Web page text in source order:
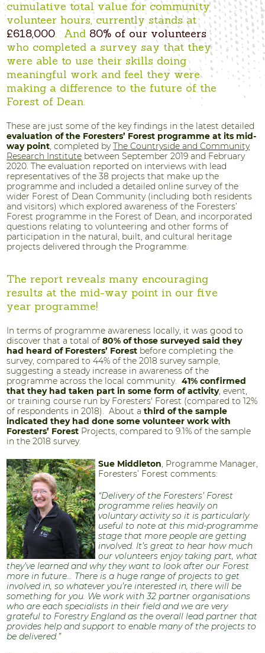
cumulative total value for community
volunteer hours, currently stands at
£618,000. And 80% of our volunteers
who completed a survey say that they
were able to use their skills doing
meaningful work and feel they were
making a difference to the future of the
Forest of Dean.
These are just some of the key findings in the latest detailed
evaluation of the Foresters’ Forest programme at its mid-
way point , completed byThe Countryside and Community
Research Institute between September 2019 and February
2020. The evaluation reported on interviews with lead
representatives of the 38 projects that make up the
programme and included a detailed online survey of the
wider Forest of Dean Community (including both residents
and visitors) which explored awareness of the Foresters’
Forest programme in the Forest of Dean, and incorporated
questions relating to volunteering and other forms of
participation in the natural, built, and cultural heritage
projects delivered through the Programme.
The report reveals many encouraging
results at the mid-way point in our five
year programme!
In terms of programme awareness locally, it was good to
discover that a total of80% of those surveyed said they
had heard of Foresters’ Forest before completing the
survey, compared to 44% of the 2018 survey sample,
suggesting a steady increase in awareness of the
programme across the local community.41% confirmed
that they had taken part in some form of activity, event,
or training course run by Foresters' Forest (compared to 12%
of respondents in 2018). About athird of the sample
indicated they had done some volunteer work with
Foresters’ Forest Projects, compared to 9.1% of the sample
in the 2018 survey.
Sue Middleton , Programme Manager,
Foresters’ Forest comments:
“Delivery of the Foresters’ Forest
programme relies heavily on
voluntary activity so it is particularly
useful to note at this mid-programme
stage that more people are getting
involved. It’s great to hear how much
our volunteers enjoy taking part, what
they’ve learned and why they want to look after our Forest
more in future... There is a huge range of projects to get
involved in, so whatever you’re interested in, there will be
something for you. We work with 32 partner organisations
who are each specialists in their field and we are very
grateful to Forestry England as the overall lead partner that
provides help and support to enable many of the projects to
be delivered.”